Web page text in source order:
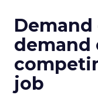
demand
job